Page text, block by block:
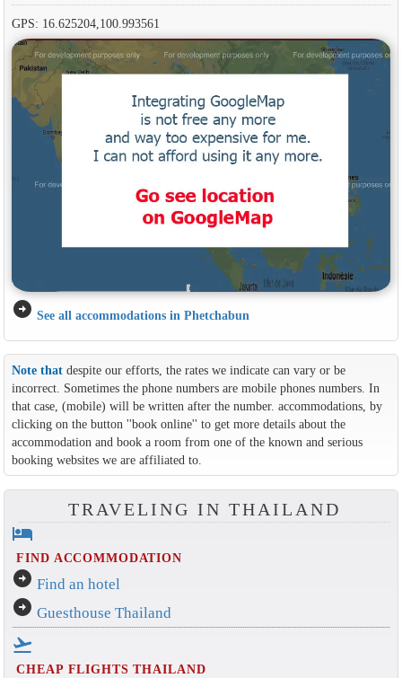
GPS: 16.625204,100.993561
arrow_circle_right See all accommodations in Phetchabun
Note thatdespite our efforts, the rates we indicate can vary or be
incorrect. Sometimes the phone numbers are mobile phones numbers. In
that case, (mobile) will be written after the number. accommodations, by
clicking on the button ''book online'' to get more details about the
accommodation and book a room from one of the known and serious
booking websites we are affiliated to.
TRAVELING IN THAILAND
hotel
FIND ACCOMMODATION
arrow_circle_right Find an hotel
arrow_circle_right Guesthouse Thailand
flight_takeoff
CHEAP FLIGHTS THAILAND